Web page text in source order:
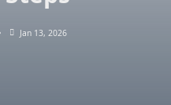
Jan 13, 2026